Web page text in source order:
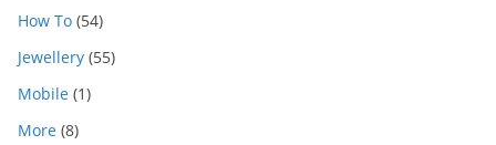
How To (54)
Jewellery (55)
Mobile (1)
More (8)